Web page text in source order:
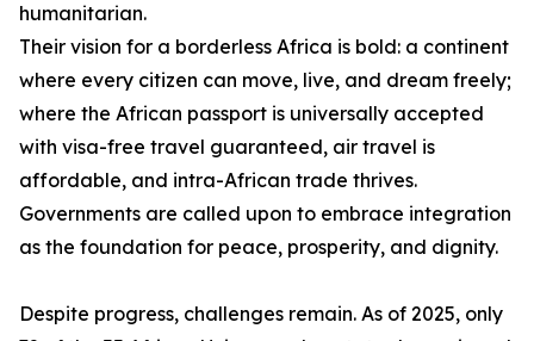
humanitarian.
Their vision for a borderless Africa is bold: a continent
where every citizen can move, live, and dream freely;
where the African passport is universally accepted
with visa-free travel guaranteed, air travel is
affordable, and intra-African trade thrives.
Governments are called upon to embrace integration
as the foundation for peace, prosperity, and dignity.
Despite progress, challenges remain. As of 2025, only